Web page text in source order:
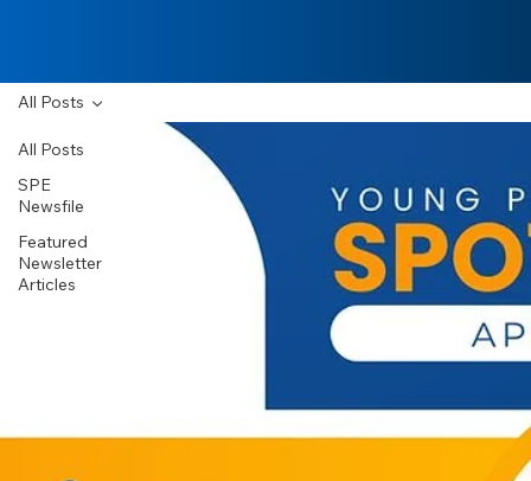
All Posts
SPE
Newsfile
Featured
Newsletter
Articles
All Posts